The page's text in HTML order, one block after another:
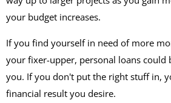
your budget increases.
If you find yourself in need of more
your fixer-upper, personal loans could
you. If you don't put the right stuff in,
financial result you desire.